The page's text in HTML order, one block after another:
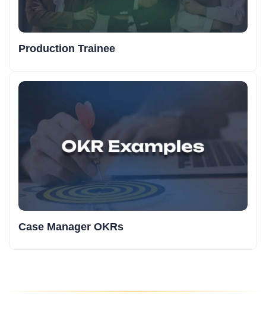
Production Trainee
Case Manager OKRs